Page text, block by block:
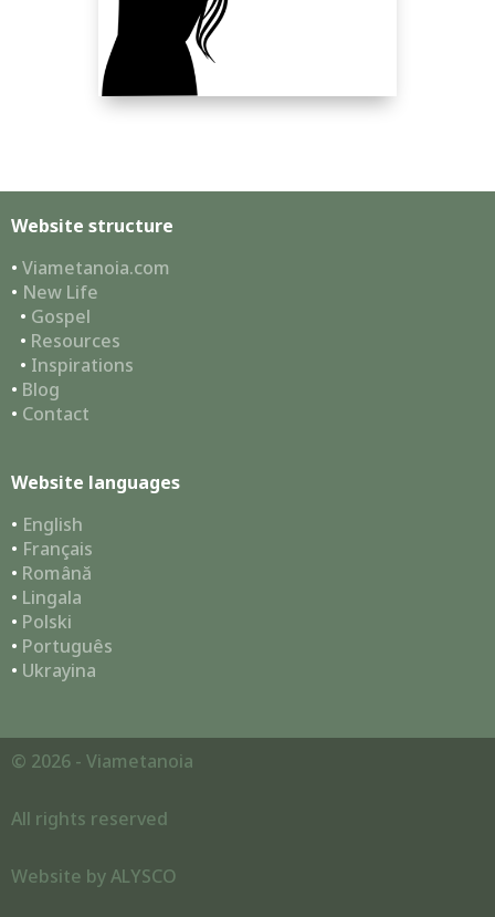
Website structure
• Viametanoia.com
• New Life
• Gospel
• Resources
• Inspirations
• Blog
• Contact
Website languages
• English
• Français
• Română
• Lingala
• Polski
• Português
• Ukrayina
© 2026 - Viametanoia
All rights reserved
Website byALYSCO